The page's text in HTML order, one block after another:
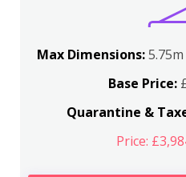
Max Dimensions:
Base Price:
Quarantine &
Price: